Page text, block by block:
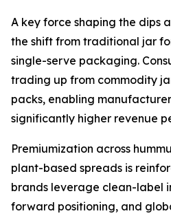
A key force shaping the dips
the shift from traditional jar
single-serve packaging.
trading up from commodity
packs, enabling
significantly higher revenue
Premiumization across
plant-based spreads is
brands leverage clean-label
forward positioning, and